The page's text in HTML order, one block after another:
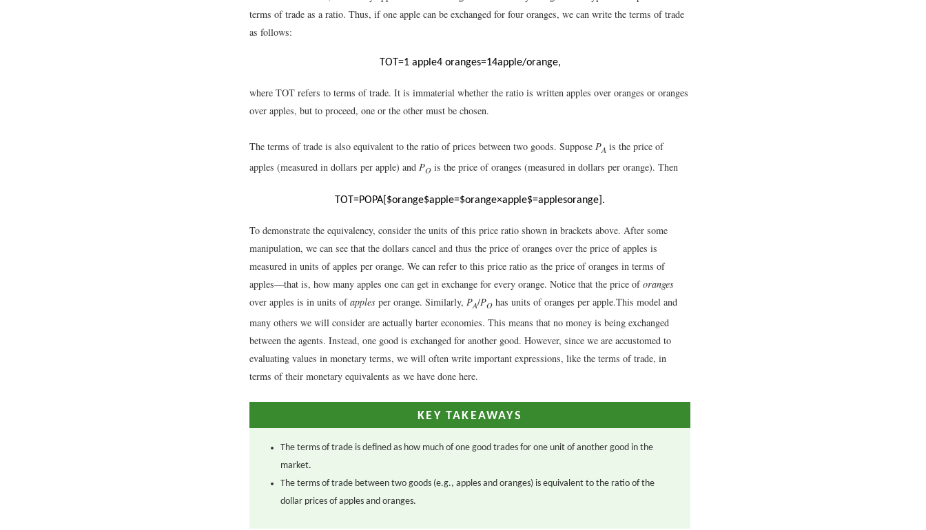
terms of trade as a ratio. Thus, if one apple can be exchanged for four oranges, we can write the terms of trade
as follows:
TOT=1apple4oranges=14apple/orange,
where TOT refers to terms of trade. It is immaterial whether the ratio is written apples over oranges or oranges
over apples, but to proceed, one or the other must be chosen.
The terms of trade is also equivalent to the ratio of prices between two goods. Suppose PA is the price of
apples (measured in dollars per apple) and PO is the price of oranges (measured in dollars per orange). Then
TOT=POPA $orange$apple=$orange×apple$=applesorange .
To demonstrate the equivalency, consider the units of this price ratio shown in brackets above. After some
manipulation, we can see that the dollars cancel and thus the price of oranges over the price of apples is
measured in units of apples per orange. We can refer to this price ratio as the price of oranges in terms of
apples—that is, how many apples one can get in exchange for every orange. Notice that the price oforanges
over apples is in units ofapples per orange. Similarly, PA/PO has units of oranges per apple.This model and
many others we will consider are actually barter economies. This means that no money is being exchanged
between the agents. Instead, one good is exchanged for another good. However, since we are accustomed to
evaluating values in monetary terms, we will often write important expressions, like the terms of trade, in
terms of their monetary equivalents as we have done here.
KEY TAKEAWAYS
The terms of trade is defined as how much of one good trades for one unit of another good in the
market.
The terms of trade between two goods (e.g., apples and oranges) is equivalent to the ratio of the
dollar prices of apples and oranges.